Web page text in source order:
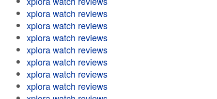
xplora watch reviews
xplora watch reviews
xplora watch reviews
xplora watch reviews
xplora watch reviews
xplora watch reviews
xplora watch reviews